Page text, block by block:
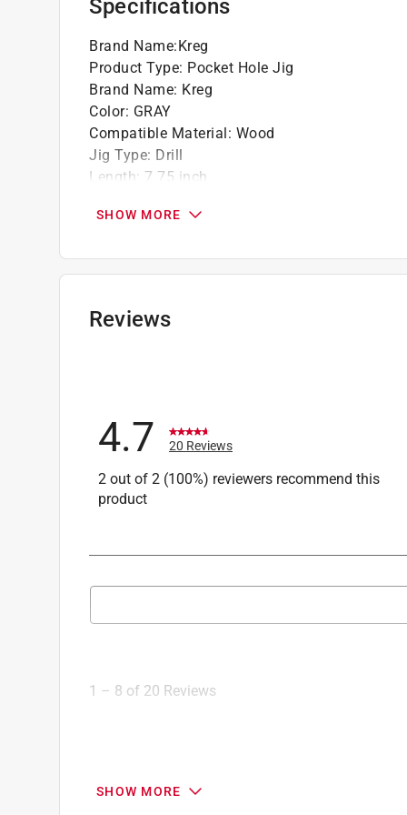
Specifications
Brand Name:Kreg
Product Type: Pocket Hole Jig
Brand Name: Kreg
Color: GRAY
Compatible Material: Wood
Jig Type: Drill
Length: 7.75 inch
Maximum Stock Size
Packaging Type:Carded
What's Included
Kreg jig R3, clamp pad
plug set, owners manual and carrying case
SHOW MORE
Reviews
4.7 20 Reviews
2 out of 2 (100%) reviewers recommend this
product
Search topics and reviews search region
8
1 – 8 of 20 Reviews
5 out of 5 stars.
SHOW MORE